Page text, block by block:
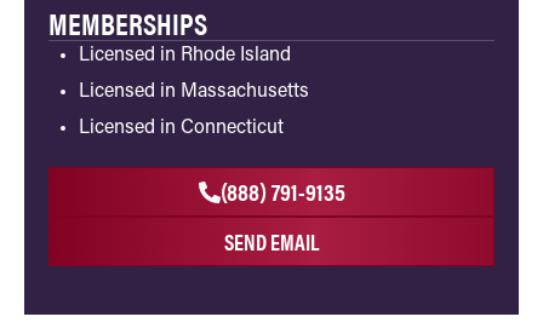
MEMBERSHIPS
Licensed in Rhode Island
Licensed in Massachusetts
Licensed in Connecticut
(888) 791-9135
SEND EMAIL